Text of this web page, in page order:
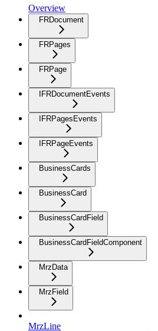
Overview
FRDocument
FRPages
FRPage
IFRDocumentEvents
IFRPagesEvents
IFRPageEvents
BusinessCards
BusinessCard
BusinessCardField
BusinessCardFieldComponent
MrzData
MrzField
MrzLine